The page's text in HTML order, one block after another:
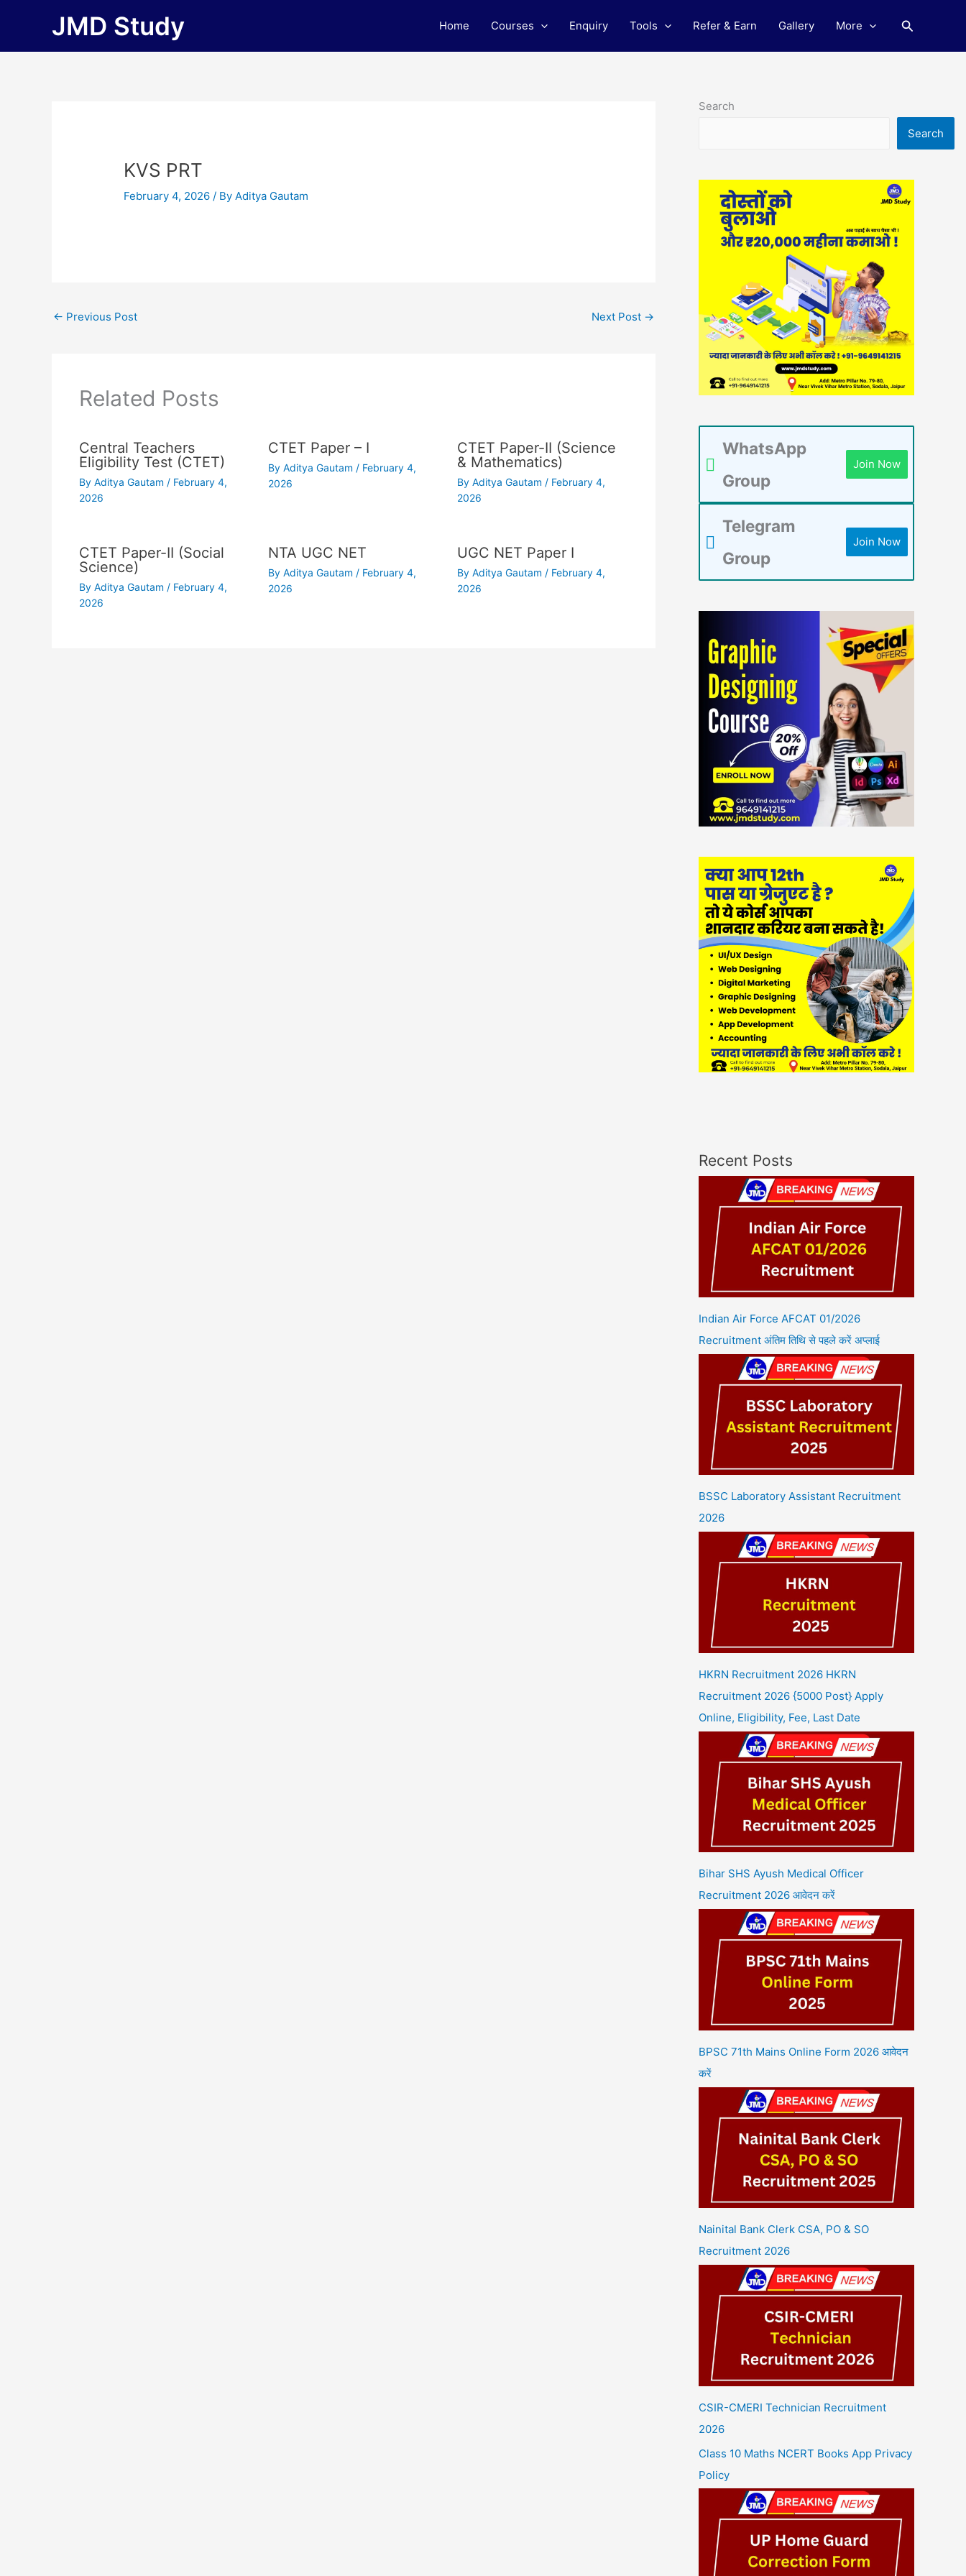
JMD Study Home Courses Enquiry Tools Refer & Earn Gallery More Search
KVS PRT
February 4, 2026/ ByAditya Gautam
← Previous Post Next Post →
Related Posts
Central Teachers
Eligibility Test (CTET)
By Aditya Gautam / February 4,
2026
CTET Paper – I
By Aditya Gautam / February 4,
2026
CTET Paper-II (Science
& Mathematics)
ByAditya Gautam / February 4,
2026
CTET Paper-II (Social
Science)
By Aditya Gautam / February 4,
2026
NTA UGC NET
By Aditya Gautam / February 4,
2026
UGC NET Paper I
ByAditya Gautam / February 4,
2026
Search
Search
WhatsApp
Group
Join Now
Telegram
Group
Join Now
Recent Posts
Indian Air Force AFCAT 01/2026
Recruitment अंतिम तिथि से पहले करें अप्लाई
BSSC Laboratory Assistant Recruitment
2026
HKRN Recruitment 2026 HKRN
Recruitment 2026 {5000 Post} Apply
Online, Eligibility, Fee, Last Date
Bihar SHS Ayush Medical Officer
Recruitment 2026 आवेदन करें
BPSC 71th Mains Online Form 2026 आवेदन
करें
Nainital Bank Clerk CSA, PO & SO
Recruitment 2026
CSIR-CMERI Technician Recruitment
2026
Class 10 Maths NCERT Books App Privacy
Policy